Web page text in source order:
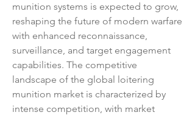
munition systems is expected to grow,
reshaping the future of modern warfare
with enhanced reconnaissance,
surveillance, and target engagement
capabilities. The competitive
landscape of the global loitering
munition market is characterized by
intense competition, with market